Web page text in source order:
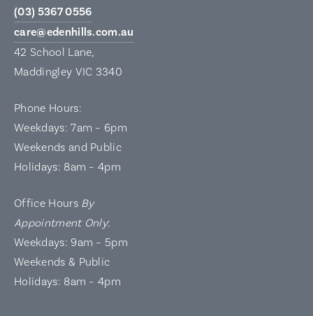
(03) 5367 0556
care@edenhills.com.au
42 School Lane,
Maddingley VIC 3340
Phone Hours:
Weekdays: 7am – 6pm
Weekends and Public
Holidays: 8am – 4pm
Office Hours By
Appointment Only:
Weekdays: 9am – 5pm
Weekends & Public
Holidays: 8am – 4pm